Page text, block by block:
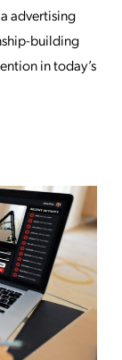
advertising
building
in today’s